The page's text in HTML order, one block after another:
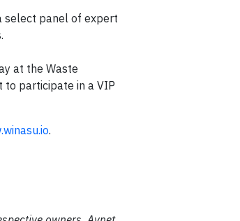
select panel of expert
at the Waste
to participate in a VIP
.